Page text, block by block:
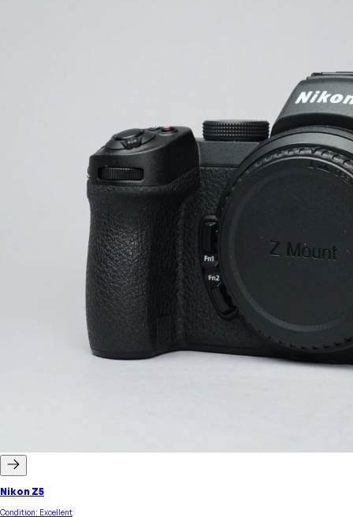
Nikon Z5
Condition: Excellent